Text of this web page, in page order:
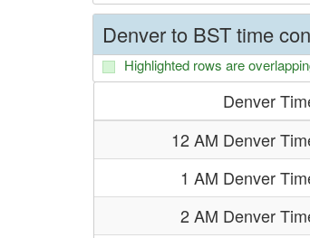
Denver to BST time
Highlighted rows are
Denver
12 AM Denver
1 AM Denver
2 AM Denver